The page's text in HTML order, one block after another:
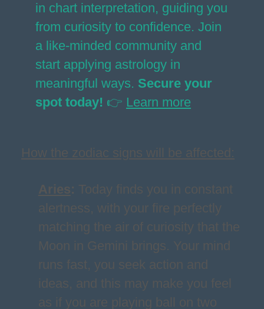
in chart interpretation, guiding you
from curiosity to confidence. Join
a like-minded community and
start applying astrology in
meaningful ways. Secure your
spot today! 👉 Learn more
How the zodiac signs will be affected:
Aries: Today finds you in constant
alertness, with your fire perfectly
matching the air of curiosity that the
Moon in Gemini brings. Your mind
runs fast, you seek action and
ideas, and this may make you feel
as if you are playing ball on two